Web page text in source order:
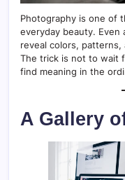
Photography is one of
everyday beauty.
reveal colors,
The trick is not to wait
find meaning in the
A Gallery